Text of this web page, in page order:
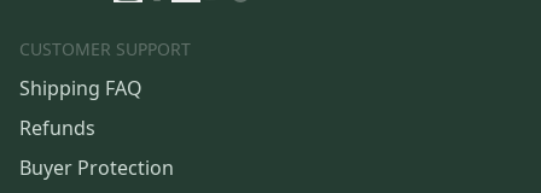
CUSTOMER SUPPORT
Shipping FAQ
Refunds
Buyer Protection